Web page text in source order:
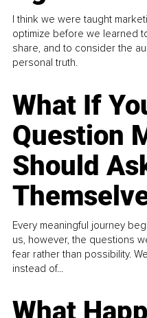
I think we were taught
optimize before we learned
share, and to consider the
personal truth.
What If
Question
Should
Every meaningful journey
us, however, the questions
fear rather than possibility.
instead of...
What